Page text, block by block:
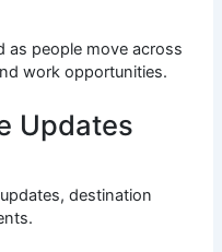
as people move across
work opportunities.
Updates
destination